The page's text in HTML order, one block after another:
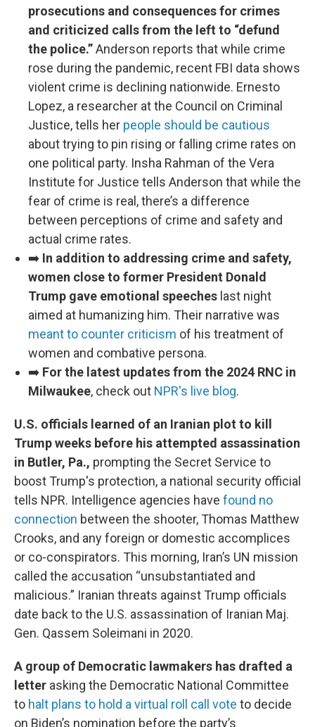
prosecutions and consequences for crimes
and criticized calls from the left to “defund
the police.”Anderson reports that while crime
rose during the pandemic, recent FBI data shows
violent crime is declining nationwide. Ernesto
Lopez, a researcher at the Council on Criminal
Justice, tells her people should be cautious
about trying to pin rising or falling crime rates on
one political party. Insha Rahman of the Vera
Institute for Justice tells Anderson that while the
fear of crime is real, there’s a difference
between perceptions of crime and safety and
actual crime rates.
➡️ In addition to addressing crime and safety,
women close to former President Donald
Trump gave emotional speeches last night
aimed at humanizing him. Their narrative was
meant to counter criticism of his treatment of
women and combative persona.
➡️ For the latest updates from the 2024 RNC in
Milwaukee, check out NPR's live blog.
U.S. officials learned of an Iranian plot to kill
Trump weeks before his attempted assassination
in Butler, Pa., prompting the Secret Service to
boost Trump's protection, a national security official
tells NPR. Intelligence agencies have found no
connection between the shooter, Thomas Matthew
Crooks, and any foreign or domestic accomplices
or co-conspirators. This morning, Iran’s UN mission
called the accusation “unsubstantiated and
malicious.” Iranian threats against Trump officials
date back to the U.S. assassination of Iranian Maj.
Gen. Qassem Soleimani in 2020.
A group of Democratic lawmakers has drafted a
letter asking the Democratic National Committee
to halt plans to hold a virtual roll call vote to decide
on Biden’s nomination before the party’s